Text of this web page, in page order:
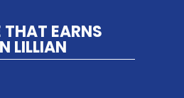
THAT EARNS
LILLIAN